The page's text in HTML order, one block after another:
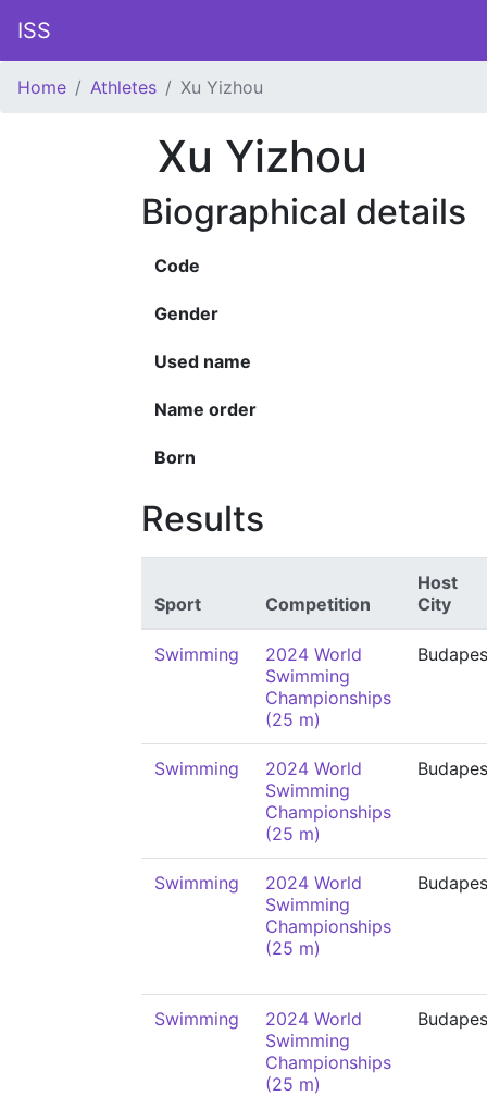
ISS
Home Athletes Xu Yizhou
Xu Yizhou
Biographical details
Code
Gender
Used name
Name order
Born
Results
Sport Competition
Host
City
Swimming
2024 World
Swimming
Championships
(25 m)
Swimming
2024 World
Swimming
Championships
(25 m)
Swimming
2024 World
Swimming
Championships
(25 m)
Swimming
2024 World
Swimming
Championships
(25 m)